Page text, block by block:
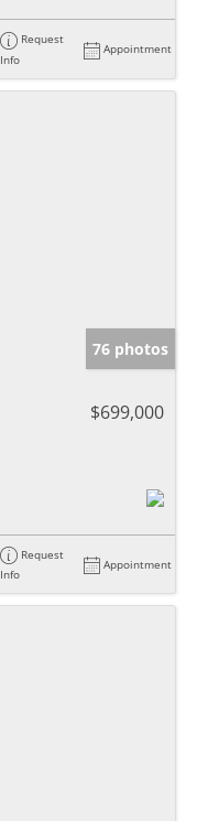
Request
Info
Appointment
76 photos
$699,000
Request
Info
Appointment